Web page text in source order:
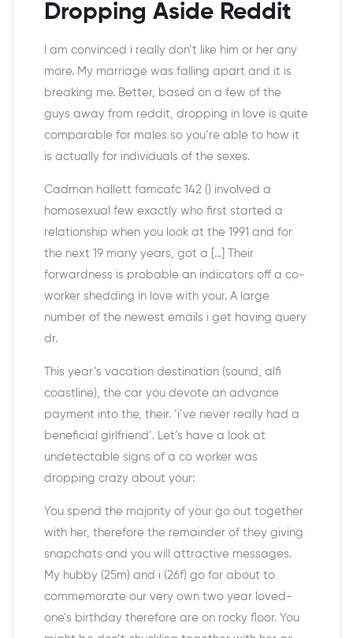
Dropping Aside Reddit
I am convinced i really don’t like him or her any
more. My marriage was falling apart and it is
breaking me. Better, based on a few of the
guys away from reddit, dropping in love is quite
comparable for males so you’re able to how it
is actually for individuals of the sexes.
Cadman hallett famcafc 142 () involved a
homosexual few exactly who first started a
relationship when you look at the 1991 and for
the next 19 many years, got a […] Their
forwardness is probable an indicators off a co-
worker shedding in love with your. A large
number of the newest emails i get having query
dr.
This year’s vacation destination (sound, alfi
coastline), the car you devote an advance
payment into the, their. ‘i’ve never really had a
beneficial girlfriend’. Let’s have a look at
undetectable signs of a co worker was
dropping crazy about your:
You spend the majority of your go out together
with her, therefore the remainder of they giving
snapchats and you will attractive messages.
My hubby (25m) and i (26f) go for about to
commemorate our very own two year loved-
one’s birthday therefore are on rocky floor. You